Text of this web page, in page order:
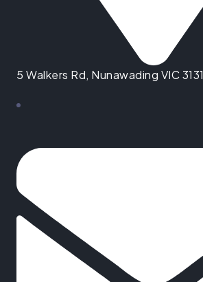
5 Walkers Rd, Nunawading VIC 3131